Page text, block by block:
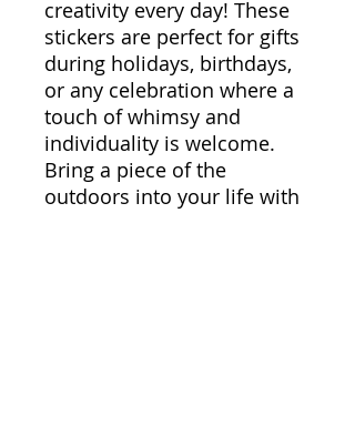
creativity every day! These
stickers are perfect for gifts
during holidays, birthdays,
or any celebration where a
touch of whimsy and
individuality is welcome.
Bring a piece of the
outdoors into your life with